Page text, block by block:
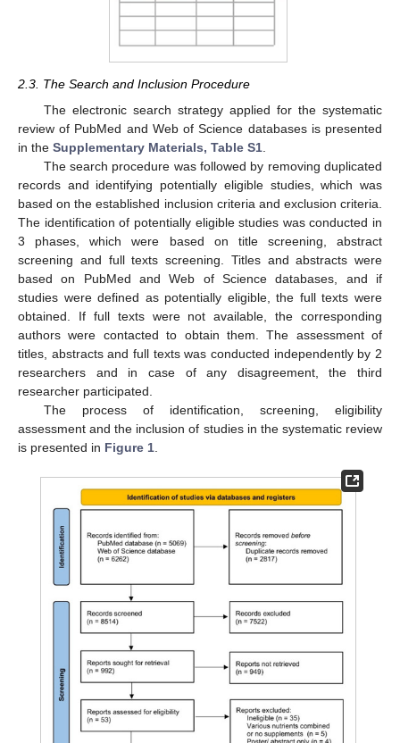
2.3. The Search and Inclusion Procedure
The electronic search strategy applied for the systematic
review of PubMed and Web of Science databases is presented
in the Supplementary Materials, Table S1
The search procedure was followed by removing duplicated
records and identifying potentially eligible studies, which was
based on the established inclusion criteria and exclusion criteria.
The identification of potentially eligible studies was conducted in
3 phases, which were based on title screening, abstract
screening and full texts screening. Titles and abstracts were
based on PubMed and Web of Science databases, and if
studies were defined as potentially eligible, the full texts were
obtained. If full texts were not available, the corresponding
authors were contacted to obtain them. The assessment of
titles, abstracts and full texts was conducted independently by 2
researchers and in case of any disagreement, the third
researcher participated.
The process of identification, screening, eligibility
assessment and the inclusion of studies in the systematic review
is presented in Figure 1